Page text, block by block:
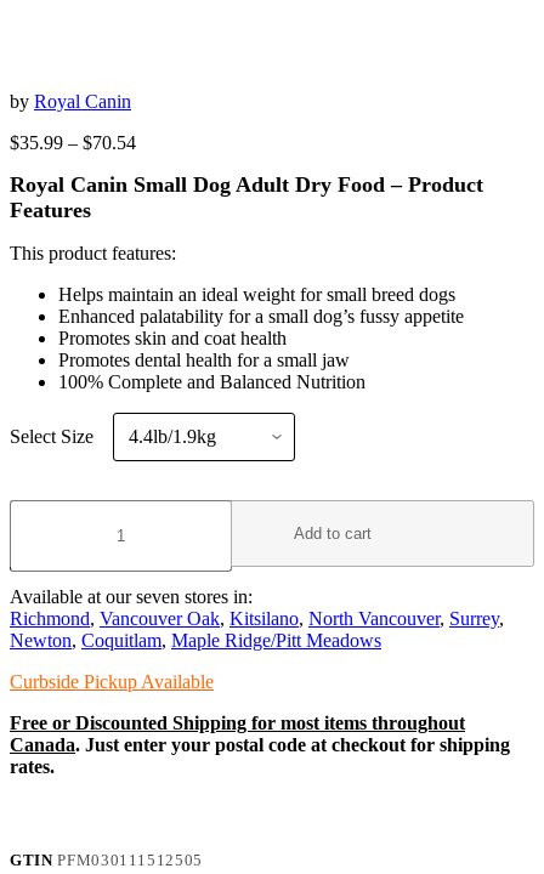
by Royal Canin
$35.99 – $70.54Price
$35.99
Royal Canin Small Dog Adult Dry Food – Product
Features
This product features:
Helps maintain an ideal weight for small breed dogs
Enhanced palatability for a small dog’s fussy appetite
Promotes skin and coat health
Promotes dental health for a small jaw
100% Complete and Balanced Nutrition
Select Size
Royal
Dog
Adult
Dry
Food
Add to cart
Available at our seven stores in:
Richmond, Vancouver Oak, Kitsilano, North Vancouver, Surrey,
Newton, Coquitlam, Maple Ridge/Pitt Meadows
Curbside Pickup Available
Free or Discounted Shipping for most items throughout
Canada. Just enter your postal code at checkout for shipping
rates.
GTINPFM030111512505